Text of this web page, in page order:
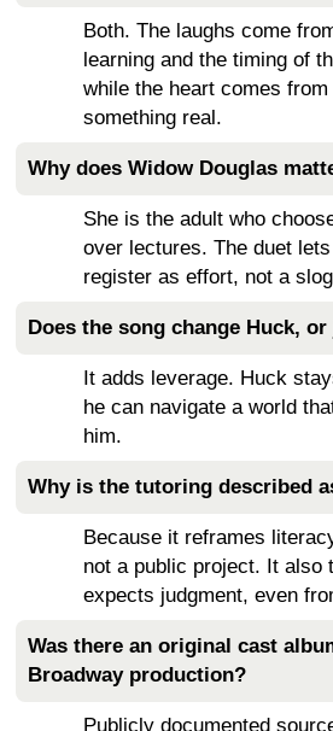
Both. The laughs come
learning and the timing of
while the heart comes
something real.
Why does Widow Douglas
She is the adult who
over lectures. The duet
register as effort, not a
Does the song change Huck,
It adds leverage. Huck
he can navigate a world
him.
Why is the tutoring described
Because it reframes
not a public project. It also
expects judgment, even
Was there an original cast
Broadway production?
Publicly documented